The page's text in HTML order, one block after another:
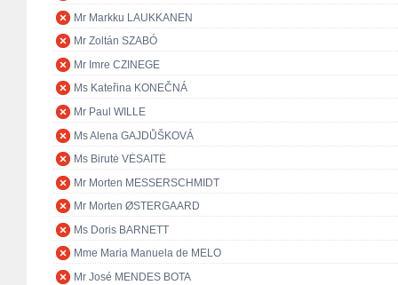
Mr Markku LAUKKANEN
Mr Zoltán SZABÓ
Mr Imre CZINEGE
Ms Kateřina KONEČNÁ
Mr Paul WILLE
Ms Alena GAJDŮŠKOVÁ
Ms Birutė VĖSAITĖ
Mr Morten MESSERSCHMIDT
Mr Morten ØSTERGAARD
Ms Doris BARNETT
Mme Maria Manuela de MELO
Mr José MENDES BOTA